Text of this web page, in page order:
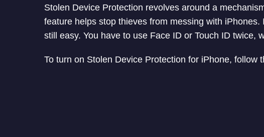
Stolen Device Protection revolves around a
feature helps stop thieves from messing with
still easy. You have to use Face ID or Touch ID twice,
To turn on Stolen Device Protection for iPhone, follow